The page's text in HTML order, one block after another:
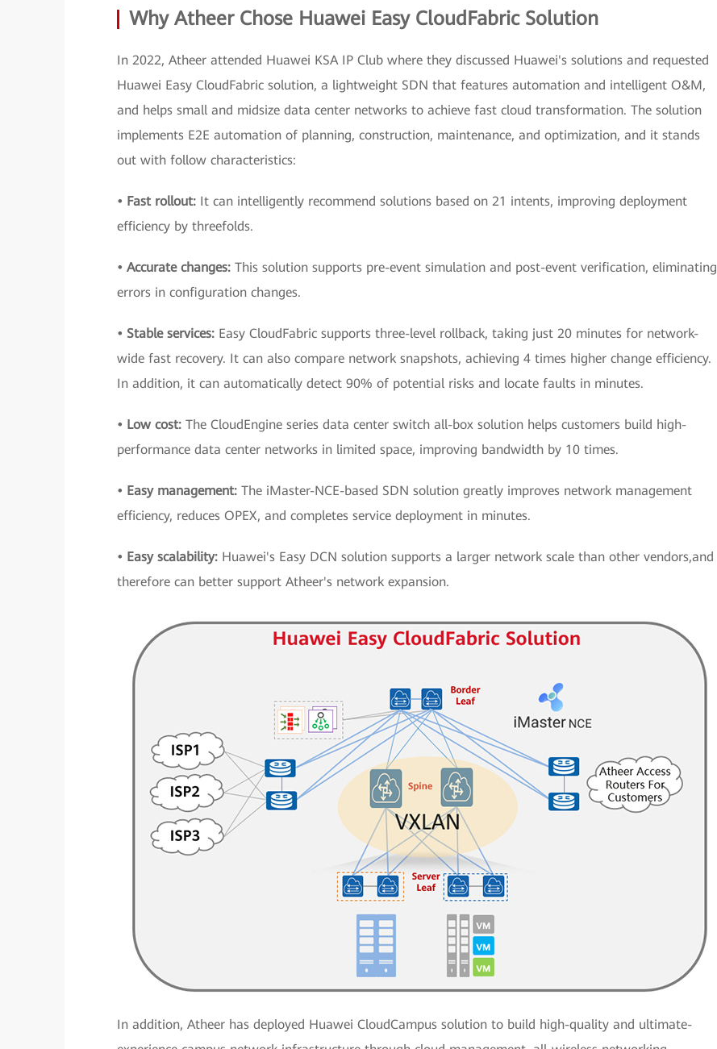
Why Atheer Chose Huawei Easy CloudFabric Solution
In 2022, Atheer attended Huawei KSA IP Club where they discussed Huawei's solutions and requested
Huawei Easy CloudFabric solution, a lightweight SDN that features automation and intelligent O&M,
and helps small and midsize data center networks to achieve fast cloud transformation. The solution
implements E2E automation of planning, construction, maintenance, and optimization, and it stands
out with follow characteristics:
• Fast rollout: It can intelligently recommend solutions based on 21 intents, improving deployment
efficiency by threefolds.
• Accurate changes: This solution supports pre-event simulation and post-event verification, eliminating
errors in configuration changes.
• Stable services: Easy CloudFabric supports three-level rollback, taking just 20 minutes for network-
wide fast recovery. It can also compare network snapshots, achieving 4 times higher change efficiency.
In addition, it can automatically detect 90% of potential risks and locate faults in minutes.
• Low cost: The CloudEngine series data center switch all-box solution helps customers build high-
performance data center networks in limited space, improving bandwidth by 10 times.
• Easy management: The iMaster-NCE-based SDN solution greatly improves network management
efficiency, reduces OPEX, and completes service deployment in minutes.
• Easy scalability: Huawei's Easy DCN solution supports a larger network scale than other vendors,and
therefore can better support Atheer's network expansion.
In addition, Atheer has deployed Huawei CloudCampus solution to build high-quality and ultimate-